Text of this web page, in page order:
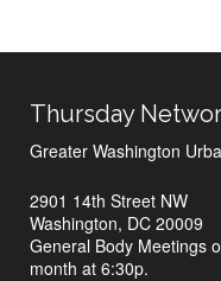
Thursday
Greater Washington
2901 14th Street NW
Washington, DC 20009
General Body Meetings
month at 6:30p.